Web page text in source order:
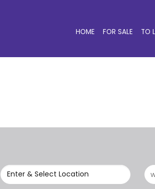
HOME FOR SALE TO
Enter & Select Location